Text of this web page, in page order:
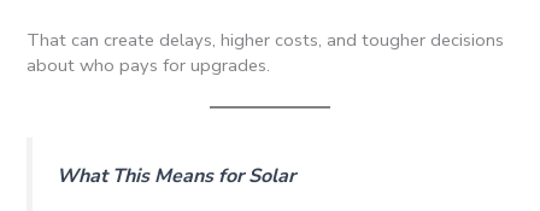
That can create delays, higher costs, and tougher decisions
about who pays for upgrades.
What This Means for Solar